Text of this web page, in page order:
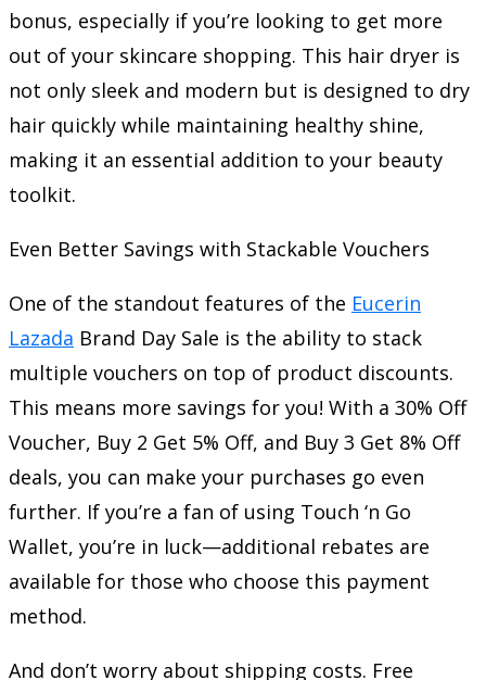
bonus, especially if you’re looking to get more
out of your skincare shopping. This hair dryer is
not only sleek and modern but is designed to dry
hair quickly while maintaining healthy shine,
making it an essential addition to your beauty
toolkit.
Even Better Savings with Stackable Vouchers
One of the standout features of the Eucerin
Lazada Brand Day Sale is the ability to stack
multiple vouchers on top of product discounts.
This means more savings for you! With a 30% Off
Voucher, Buy 2 Get 5% Off, and Buy 3 Get 8% Off
deals, you can make your purchases go even
further. If you’re a fan of using Touch ‘n Go
Wallet, you’re in luck—additional rebates are
available for those who choose this payment
method.
And don’t worry about shipping costs. Free